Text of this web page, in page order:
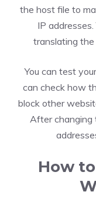
the host file to
IP
translating the
You can test
can check how
block other
After changing
How